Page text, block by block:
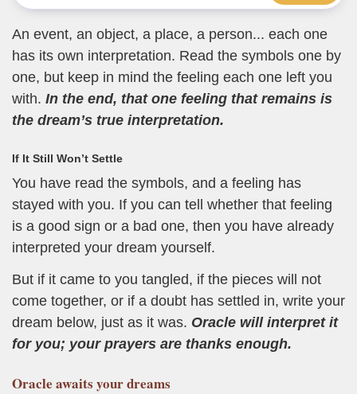
An event, an object, a place, a person... each one
has its own interpretation. Read the symbols one by
one, but keep in mind the feeling each one left you
with. In the end, that one feeling that remains is
the dream’s true interpretation.
If It Still Won’t Settle
You have read the symbols, and a feeling has
stayed with you. If you can tell whether that feeling
is a good sign or a bad one, then you have already
interpreted your dream yourself.
But if it came to you tangled, if the pieces will not
come together, or if a doubt has settled in, write your
dream below, just as it was. Oracle will interpret it
for you; your prayers are thanks enough.
Oracle awaits your dreams